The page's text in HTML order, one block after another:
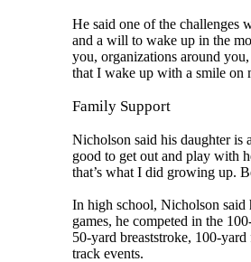
He said one of the challenges
and a will to wake up in the
you, organizations around
that I wake up with a smile on
Family Support
Nicholson said his daughter is
good to get out and play with
that’s what I did growing up.
In high school, Nicholson said
games, he competed in the
50-yard breaststroke, 100-
track events.